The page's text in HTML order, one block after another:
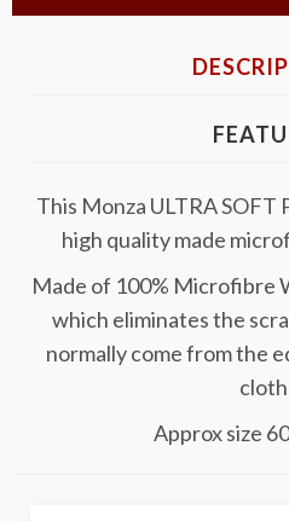
This Monza ULTRA SOFT
high quality made
Made of 100% Microfibre
which eliminates the
normally come from the
Approx size